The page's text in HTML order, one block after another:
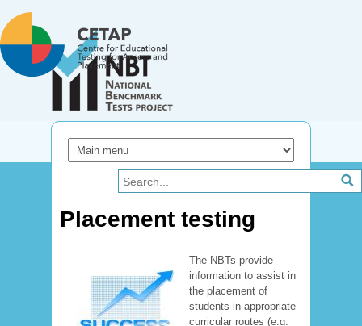
Placement testing
The NBTs provide
information to assist in
the placement of
students in appropriate
curricular routes (e.g.